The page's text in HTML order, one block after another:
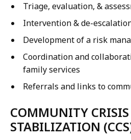
Triage, evaluation, &
Intervention & de-
Development of a risk
Coordination and
family services
Referrals and links to
COMMUNITY CRISIS
STABILIZATION